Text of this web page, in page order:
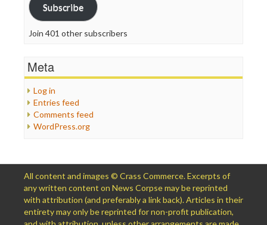
Subscribe
Join 401 other subscribers
Meta
Log in
Entries feed
Comments feed
WordPress.org
All content and images © Crass Commerce. Excerpts of
any written content on News Corpse may be reprinted
with attribution (and preferably a link back). Articles in their
entirety may only be reprinted for non-profit publication,